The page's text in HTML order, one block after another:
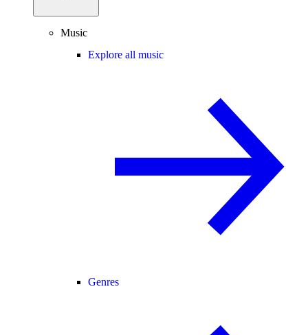
Music
Explore all music
Genres